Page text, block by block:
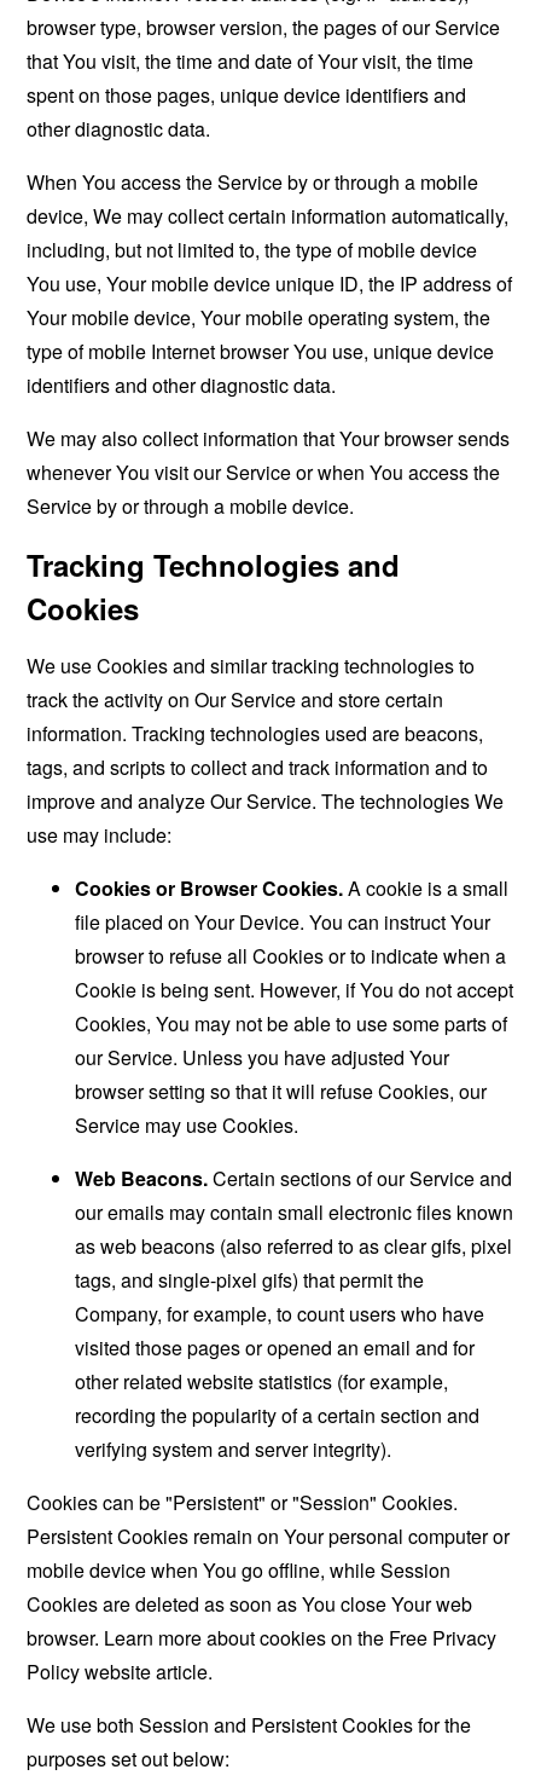
browser type, browser version, the pages of our Service
that You visit, the time and date of Your visit, the time
spent on those pages, unique device identifiers and
other diagnostic data.
When You access the Service by or through a mobile
device, We may collect certain information automatically,
including, but not limited to, the type of mobile device
You use, Your mobile device unique ID, the IP address of
Your mobile device, Your mobile operating system, the
type of mobile Internet browser You use, unique device
identifiers and other diagnostic data.
We may also collect information that Your browser sends
whenever You visit our Service or when You access the
Service by or through a mobile device.
Tracking Technologies and
Cookies
We use Cookies and similar tracking technologies to
track the activity on Our Service and store certain
information. Tracking technologies used are beacons,
tags, and scripts to collect and track information and to
improve and analyze Our Service. The technologies We
use may include:
Cookies or Browser Cookies.A cookie is a small
file placed on Your Device. You can instruct Your
browser to refuse all Cookies or to indicate when a
Cookie is being sent. However, if You do not accept
Cookies, You may not be able to use some parts of
our Service. Unless you have adjusted Your
browser setting so that it will refuse Cookies, our
Service may use Cookies.
Web Beacons.Certain sections of our Service and
our emails may contain small electronic files known
as web beacons (also referred to as clear gifs, pixel
tags, and single-pixel gifs) that permit the
Company, for example, to count users who have
visited those pages or opened an email and for
other related website statistics (for example,
recording the popularity of a certain section and
verifying system and server integrity).
Cookies can be "Persistent" or "Session" Cookies.
Persistent Cookies remain on Your personal computer or
mobile device when You go offline, while Session
Cookies are deleted as soon as You close Your web
browser. Learn more about cookies on the Free Privacy
Policy websitearticle.
We use both Session and Persistent Cookies for the
purposes set out below: